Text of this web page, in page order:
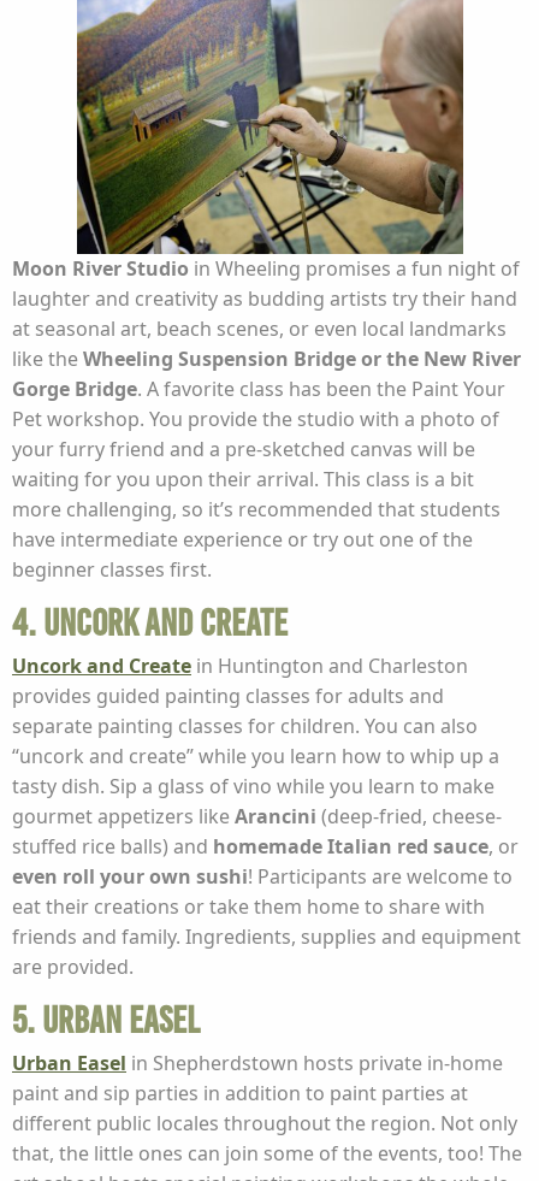
Moon River Studio in Wheeling promises a fun night of
laughter and creativity as budding artists try their hand
at seasonal art, beach scenes, or even local landmarks
like theWheeling Suspension Bridge or the New River
Gorge Bridge. A favorite class has been the Paint Your
Pet workshop. You provide the studio with a photo of
your furry friend and a pre-sketched canvas will be
waiting for you upon their arrival. This class is a bit
more challenging, so it’s recommended that students
have intermediate experience or try out one of the
beginner classes first.
4. Uncork and Create
Uncork and Create in Huntington and Charleston
provides guided painting classes for adults and
separate painting classes for children. You can also
“uncork and create” while you learn how to whip up a
tasty dish. Sip a glass of vino while you learn to make
gourmet appetizers likeArancini (deep-fried, cheese-
stuffed rice balls) and homemade Italian red sauce, or
even roll your own sushi! Participants are welcome to
eat their creations or take them home to share with
friends and family. Ingredients, supplies and equipment
are provided.
5. Urban Easel
Urban Easel in Shepherdstown hosts private in-home
paint and sip parties in addition to paint parties at
different public locales throughout the region. Not only
that, the little ones can join some of the events, too! The